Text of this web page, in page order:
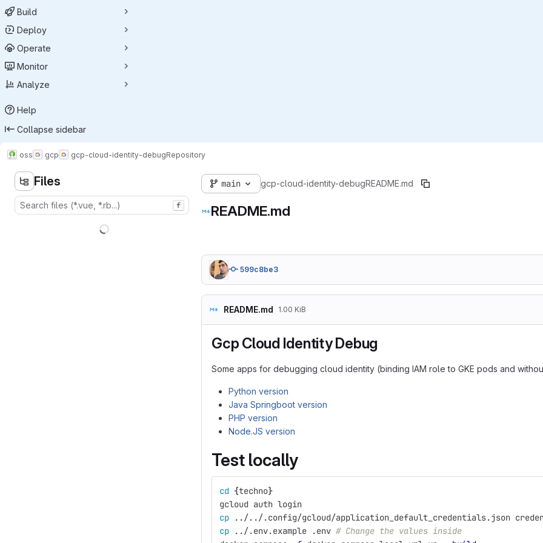
Build
Deploy
Operate
Monitor
Analyze
Help
Collapse sidebar
oss gcp gcp-cloud-identity-debugRepository
Files
f
main gcp-cloud-identity-debugREADME.md
README.md
599c8be3
README.md 1.00 KiB
Gcp Cloud Identity Debug
Some apps for debugging cloud identity (binding IAM role to GKE pods and
Python version
Java Springboot version
PHP version
Node.JS version
Test locally
cd {techno}
gcloud auth login
cp ../../.config/gcloud/application_default_credentials.json
cp ../.env.example .env # Change the values inside